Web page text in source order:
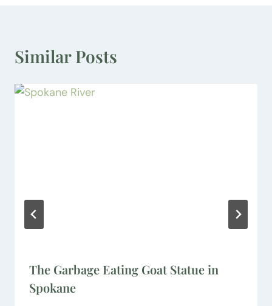
Similar Posts
The Garbage Eating Goat Statue in
Spokane